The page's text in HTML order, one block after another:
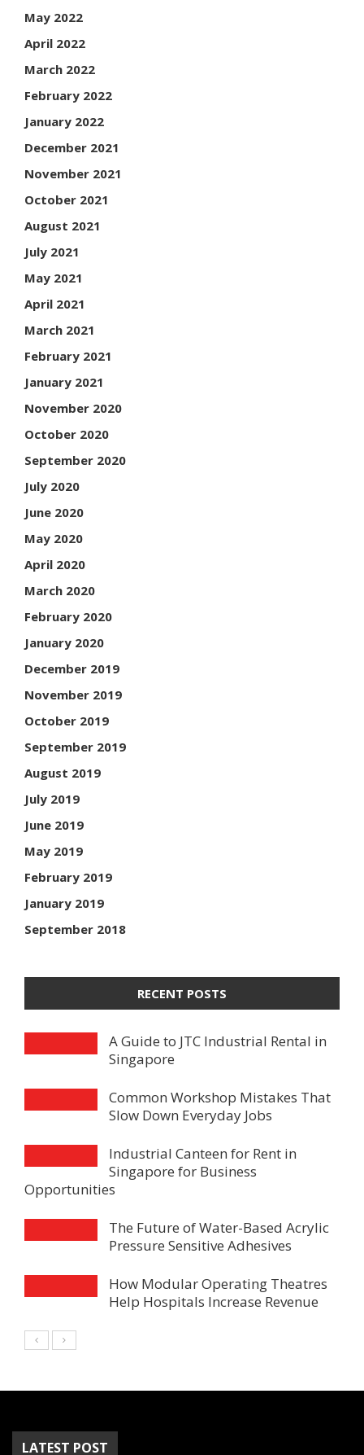
May 2022
April 2022
March 2022
February 2022
January 2022
December 2021
November 2021
October 2021
August 2021
July 2021
May 2021
April 2021
March 2021
February 2021
January 2021
November 2020
October 2020
September 2020
July 2020
June 2020
May 2020
April 2020
March 2020
February 2020
January 2020
December 2019
November 2019
October 2019
September 2019
August 2019
July 2019
June 2019
May 2019
February 2019
January 2019
September 2018
RECENT POSTS
A Guide to JTC Industrial Rental in
Singapore
Common Workshop Mistakes That
Slow Down Everyday Jobs
Industrial Canteen for Rent in
Singapore for Business
Opportunities
The Future of Water-Based Acrylic
Pressure Sensitive Adhesives
How Modular Operating Theatres
Help Hospitals Increase Revenue
LATEST POST